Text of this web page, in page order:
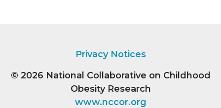
Privacy Notices
© 2026 National Collaborative on Childhood
Obesity Research
www.nccor.org